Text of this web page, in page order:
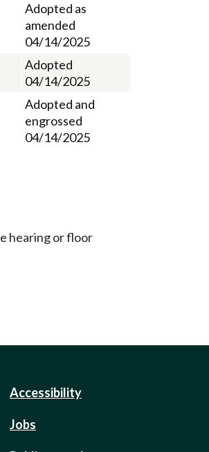
Adopted as
amended
04/14/2025
Adopted
04/14/2025
Adopted and
engrossed
04/14/2025
hearing or floor
Accessibility
Jobs